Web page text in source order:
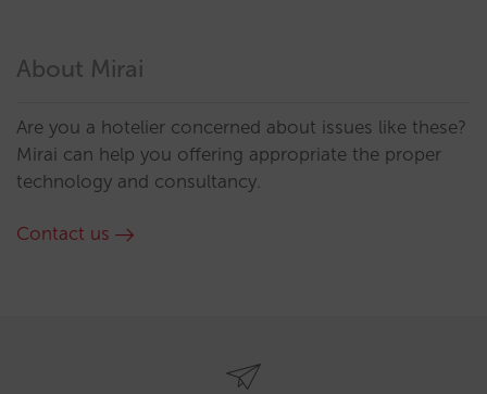
About Mirai
Are you a hotelier concerned about issues like these?
Mirai can help you offering appropriate the proper
technology and consultancy.
Contact us